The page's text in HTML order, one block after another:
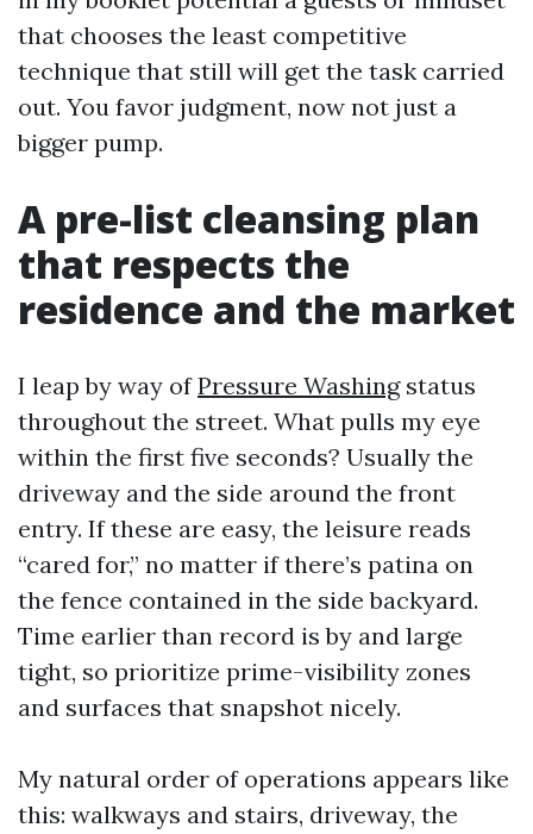
that chooses the least competitive
technique that still will get the task carried
out. You favor judgment, now not just a
bigger pump.
A pre-list cleansing plan
that respects the
residence and the market
I leap by way ofPressure Washingstatus
throughout the street. What pulls my eye
within the first five seconds? Usually the
driveway and the side around the front
entry. If these are easy, the leisure reads
“cared for,” no matter if there’s patina on
the fence contained in the side backyard.
Time earlier than record is by and large
tight, so prioritize prime-visibility zones
and surfaces that snapshot nicely.
My natural order of operations appears like
this: walkways and stairs, driveway, the